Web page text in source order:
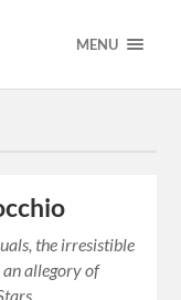
MENU
the irresistible
an allegory of